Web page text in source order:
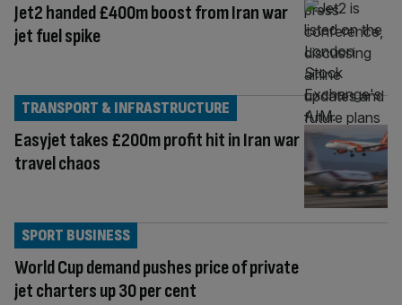
Jet2 handed £400m boost from Iran war
jet fuel spike
Easyjet takes £200m profit hit in Iran war
travel chaos
TRANSPORT & INFRASTRUCTURE
World Cup demand pushes price of private
jet charters up 30 per cent
SPORT BUSINESS